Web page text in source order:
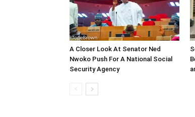
A Closer Look At Senator Ned
Nwoko Push For A National Social
Security Agency